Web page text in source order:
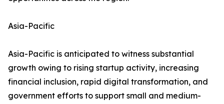
Asia-Pacific
Asia-Pacific is anticipated to witness substantial
growth owing to rising startup activity, increasing
financial inclusion, rapid digital transformation, and
government efforts to support small and medium-